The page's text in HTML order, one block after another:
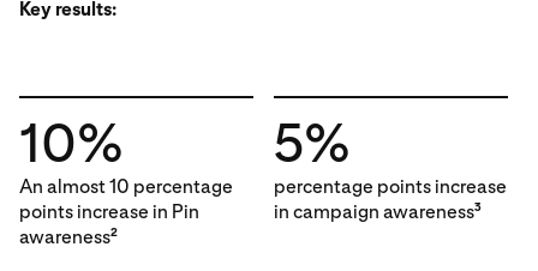
Key results:
10%
An almost 10 percentage
points increase in Pin
awareness2
5%
percentage points increase
in campaign awareness3